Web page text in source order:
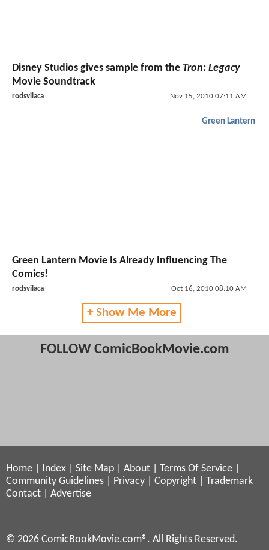
Disney Studios gives sample from the Tron: Legacy
Movie Soundtrack
rodsvilaca Nov 15, 2010 07:11 AM
Green Lantern
Green Lantern Movie Is Already Influencing The
Comics!
rodsvilaca Oct 16, 2010 08:10 AM
+ Show Me More
FOLLOW ComicBookMovie.com
Home Index Site Map About Terms Of Service
Community Guidelines
Privacy Copyright
Trademark
Contact
Advertise
© 2026 ComicBookMovie.com®. All Rights Reserved.